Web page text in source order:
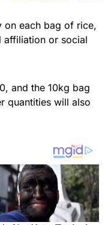
on each bag of rice,
affiliation or social
and the 10kg bag
quantities will also